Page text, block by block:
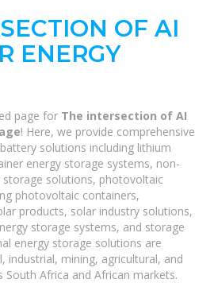
OF AI
ENERGY
page for The intersection of AI
! Here, we provide comprehensive
solutions including lithium
energy storage systems, non-
solutions, photovoltaic
photovoltaic containers,
products, solar industry solutions,
storage systems, and storage
energy storage solutions are
industrial, mining, agricultural, and
South Africa and African markets.